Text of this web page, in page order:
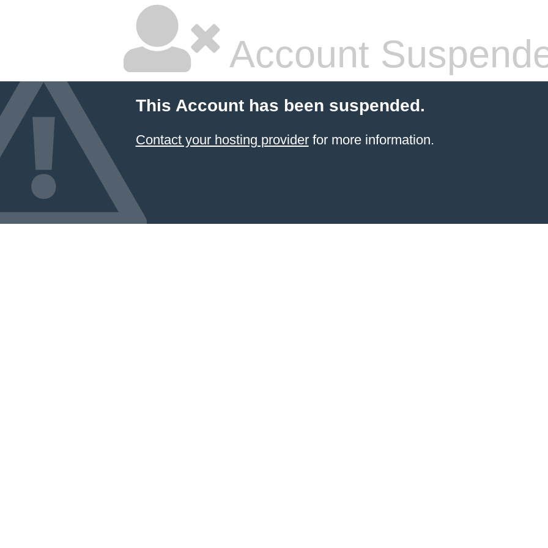
Account
This Account has been suspended.
Contact your hosting providerfor more information.